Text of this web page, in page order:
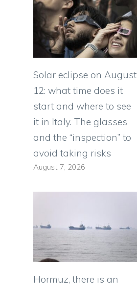
Solar eclipse on August
12: what time does it
start and where to see
it in Italy. The glasses
and the “inspection” to
avoid taking risks
August 7, 2026
Hormuz, there is an